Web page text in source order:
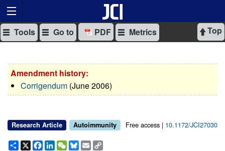
Top
Tools Go to PDF Metrics
Amendment history:
Corrigendum (June 2006)
Research Article Autoimmunity Free access | 10.1172/JCI27030
Share
X Facebook
LinkedIn
WeChat
Bluesky
Email